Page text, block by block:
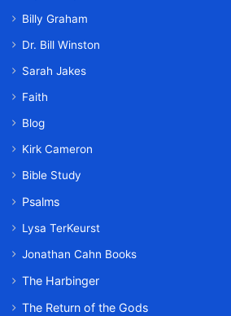
Billy Graham
Dr. Bill Winston
Sarah Jakes
Faith
Blog
Kirk Cameron
Bible Study
Psalms
Lysa TerKeurst
Jonathan Cahn Books
The Harbinger
The Return of the Gods